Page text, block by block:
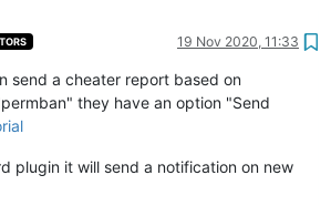
19 Nov 2020, 11:33
send a cheater report based on
they have an option "Send
plugin it will send a notification on new